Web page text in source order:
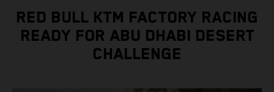
RED BULL KTM FACTORY RACING
READY FOR ABU DHABI DESERT
CHALLENGE